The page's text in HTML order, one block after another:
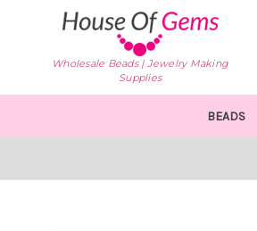
Wholesale Beads | Jewelry Making
Supplies
BEADS